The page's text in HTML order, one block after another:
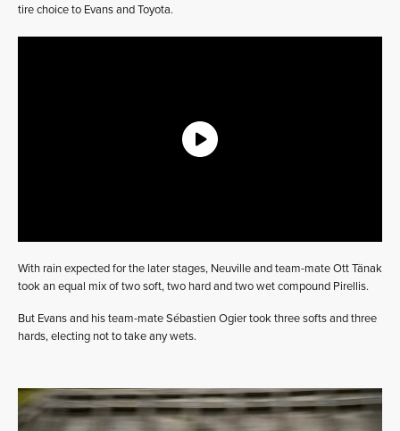
tire choice to Evans and Toyota.
With rain expected for the later stages, Neuville and team-mate Ott Tänak
took an equal mix of two soft, two hard and two wet compound Pirellis.
But Evans and his team-mate Sébastien Ogier took three softs and three
hards, electing not to take any wets.